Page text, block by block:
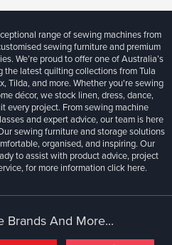
range of sewing machines from
sewing furniture and premium
We’re proud to offer one of Australia’s
latest quilting collections from Tula
Tilda, and more. Whether you're sewing
décor, we stock linen, dress, dance,
every project. From sewing machine
and expert advice, our team is here
sewing furniture and storage solutions
organised, and inspiring. Our
to assist with product advice, project
for more informationclick here.
Brands And More...